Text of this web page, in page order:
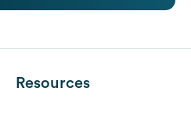
Resources